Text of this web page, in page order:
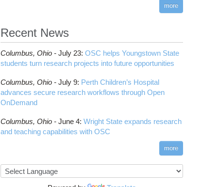
more
Recent News
Columbus, Ohio - July 23: OSC helps Youngstown State
students turn research projects into future opportunities
Columbus, Ohio - July 9: Perth Children’s Hospital
advances secure research workflows through Open
OnDemand
Columbus, Ohio - June 4: Wright State expands research
and teaching capabilities with OSC
more